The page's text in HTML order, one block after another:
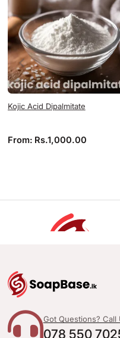
Kojic Acid Dipalmitate
From: Rs.1,000.00
Got Questions? Call
078 550